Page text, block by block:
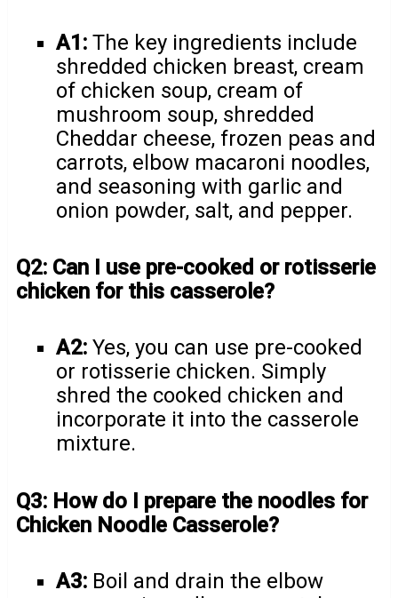
A1: The key ingredients include
shredded chicken breast, cream
of chicken soup, cream of
mushroom soup, shredded
Cheddar cheese, frozen peas and
carrots, elbow macaroni noodles,
and seasoning with garlic and
onion powder, salt, and pepper.
Q2: Can I use pre-cooked or rotisserie
chicken for this casserole?
A2: Yes, you can use pre-cooked
or rotisserie chicken. Simply
shred the cooked chicken and
incorporate it into the casserole
mixture.
Q3: How do I prepare the noodles for
Chicken Noodle Casserole?
A3: Boil and drain the elbow